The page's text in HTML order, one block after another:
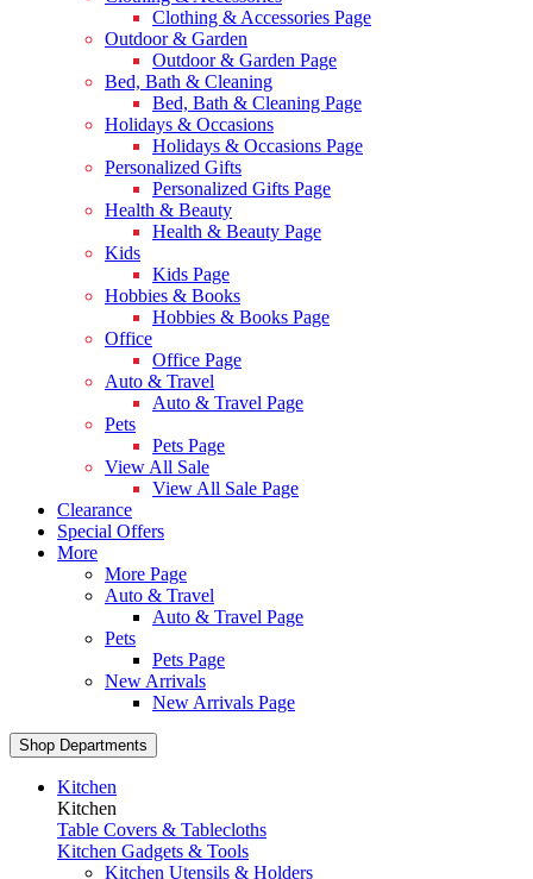
Clothing & Accessories Page
Outdoor & Garden
Outdoor & Garden Page
Bed, Bath & Cleaning
Bed, Bath & Cleaning Page
Holidays & Occasions
Holidays & Occasions Page
Personalized Gifts
Personalized Gifts Page
Health & Beauty
Health & Beauty Page
Kids
Kids Page
Hobbies & Books
Hobbies & Books Page
Office
Office Page
Auto & Travel
Auto & Travel Page
Pets
Pets Page
View All Sale
View All Sale Page
Clearance
Special Offers
More
More Page
Auto & Travel
Auto & Travel Page
Pets
Pets Page
New Arrivals
New Arrivals Page
Shop Departments
Kitchen
Kitchen
Table Covers & Tablecloths
Kitchen Gadgets & Tools
Kitchen Utensils & Holders